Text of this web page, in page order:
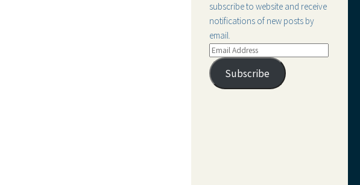
subscribe to website and receive
notifications of new posts by
email.
Email
Address
Subscribe